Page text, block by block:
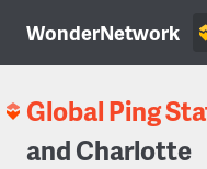
WonderNetwork
Global Ping
and Charlotte